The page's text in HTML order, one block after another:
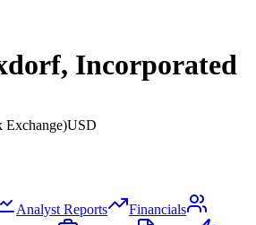
Incorporated
Exchange)USD
Analyst Reports
Financials